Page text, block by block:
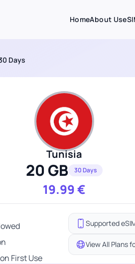
HomeAbout Us
Days
Tunisia
20 GB 30 Days
19.99€
First Use
Supported
View All Plans